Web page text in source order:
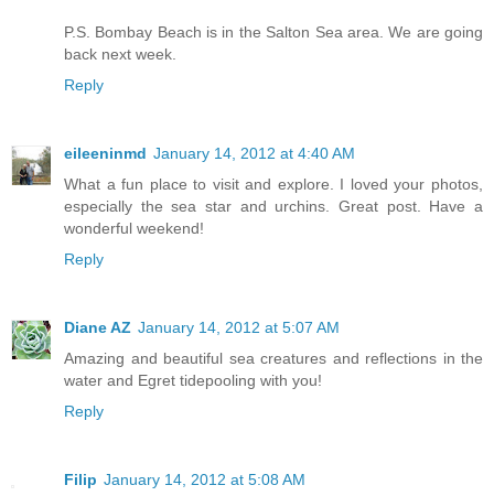
P.S. Bombay Beach is in the Salton Sea area. We are going
back next week.
Reply
eileeninmd January 14, 2012 at 4:40 AM
What a fun place to visit and explore. I loved your photos,
especially the sea star and urchins. Great post. Have a
wonderful weekend!
Reply
Diane AZ January 14, 2012 at 5:07 AM
Amazing and beautiful sea creatures and reflections in the
water and Egret tidepooling with you!
Reply
Filip January 14, 2012 at 5:08 AM